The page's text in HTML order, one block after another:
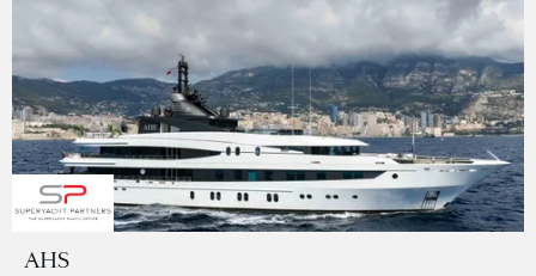
AHS